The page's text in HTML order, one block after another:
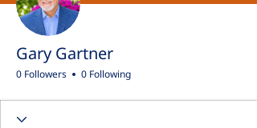
Gary Gartner
0 Followers 0 Following